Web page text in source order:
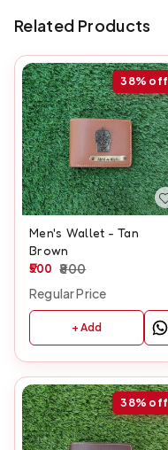
Related Products
38% off
Men's Wallet - Tan
Brown
500 800
Regular Price
+ Add
38% off